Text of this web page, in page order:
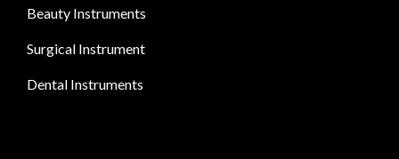
Beauty Instruments
Surgical Instrument
Dental Instruments